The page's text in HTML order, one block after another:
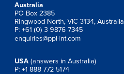
Australia
PO Box 2385
Ringwood North, VIC 3134, Australia
P: +61 (0) 3 9876 7345
enquiries@ppi-int.com
USA (answers in Australia)
P: +1 888 772 5174